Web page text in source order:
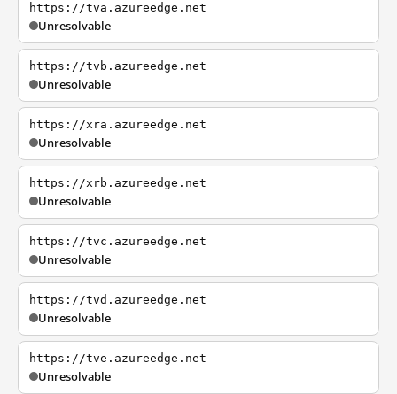
https://tva.azureedge.net
Unresolvable
https://tvb.azureedge.net
Unresolvable
https://xra.azureedge.net
Unresolvable
https://xrb.azureedge.net
Unresolvable
https://tvc.azureedge.net
Unresolvable
https://tvd.azureedge.net
Unresolvable
https://tve.azureedge.net
Unresolvable